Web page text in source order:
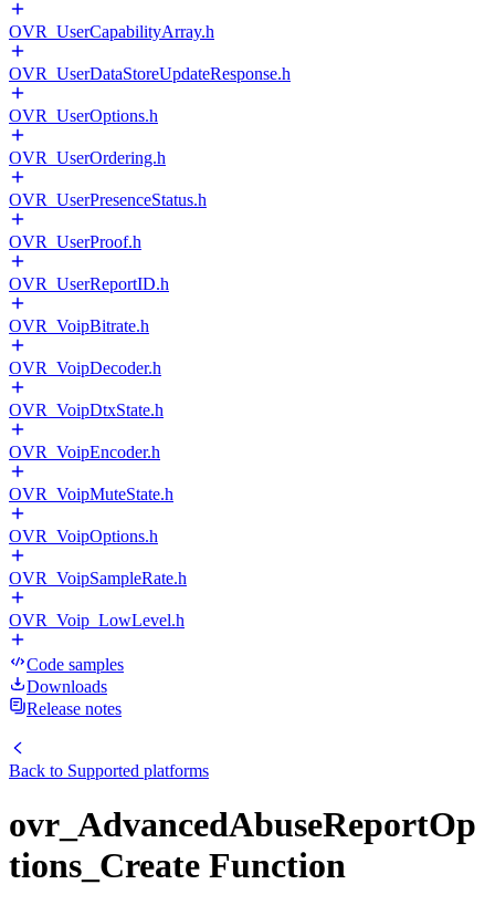
OVR_UserCapabilityArray.h
OVR_UserDataStoreUpdateResponse.h
OVR_UserOptions.h
OVR_UserOrdering.h
OVR_UserPresenceStatus.h
OVR_UserProof.h
OVR_UserReportID.h
OVR_VoipBitrate.h
OVR_VoipDecoder.h
OVR_VoipDtxState.h
OVR_VoipEncoder.h
OVR_VoipMuteState.h
OVR_VoipOptions.h
OVR_VoipSampleRate.h
OVR_Voip_LowLevel.h
Code samples
Downloads
Release notes
Back to Supported platforms
ovr_AdvancedAbuseReportOp
tions_Create Function